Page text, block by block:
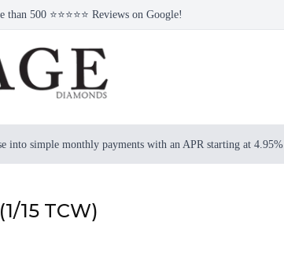
than 500 ⭐⭐⭐⭐⭐ Reviews on Google!
into simple monthly payments with an APR starting at 4.95%.
15 TCW)